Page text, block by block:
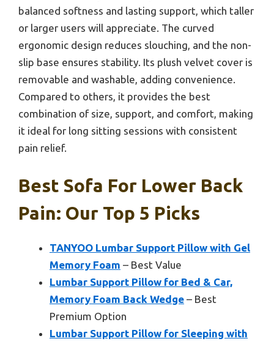
balanced softness and lasting support, which taller
or larger users will appreciate. The curved
ergonomic design reduces slouching, and the non-
slip base ensures stability. Its plush velvet cover is
removable and washable, adding convenience.
Compared to others, it provides the best
combination of size, support, and comfort, making
it ideal for long sitting sessions with consistent
pain relief.
Best Sofa For Lower Back
Pain: Our Top 5 Picks
TANYOO Lumbar Support Pillow with Gel
Memory Foam – Best Value
Lumbar Support Pillow for Bed & Car,
Memory Foam Back Wedge – Best
Premium Option
Lumbar Support Pillow for Sleeping with